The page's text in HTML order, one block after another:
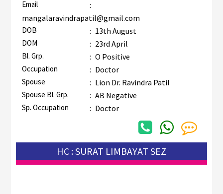
Email
:
mangalaravindrapatil@gmail.com
DOB : 13th August
DOM : 23rd April
Bl. Grp. : O Positive
Occupation : Doctor
Spouse : Lion Dr. Ravindra Patil
Spouse Bl. Grp. : AB Negative
Sp. Occupation : Doctor
HC : SURAT LIMBAYAT SEZ